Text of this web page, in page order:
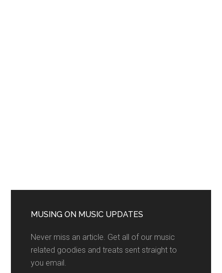
MUSING ON MUSIC UPDATES
Never miss an article. Get all of our music
related goodies and treats sent straight to
you email.